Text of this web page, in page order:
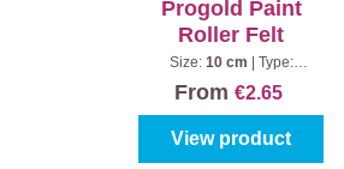
Progold Paint
Roller Felt
Size: 10 cm
Type:
From€2.65
View product